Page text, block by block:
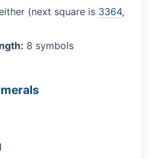
(next square is 3364,
8 symbols